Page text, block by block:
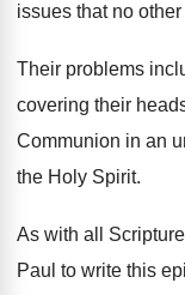
issues that no
Their problems
covering their
Communion in an
the Holy Spirit.
As with all
Paul to write this